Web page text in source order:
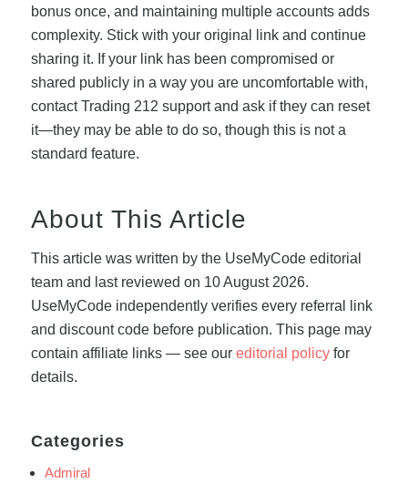
bonus once, and maintaining multiple accounts adds
complexity. Stick with your original link and continue
sharing it. If your link has been compromised or
shared publicly in a way you are uncomfortable with,
contact Trading 212 support and ask if they can reset
it—they may be able to do so, though this is not a
standard feature.
About This Article
This article was written by the UseMyCode editorial
team and last reviewed on 10 August 2026.
UseMyCode independently verifies every referral link
and discount code before publication. This page may
contain affiliate links — see our editorial policyfor
details.
Categories
Admiral